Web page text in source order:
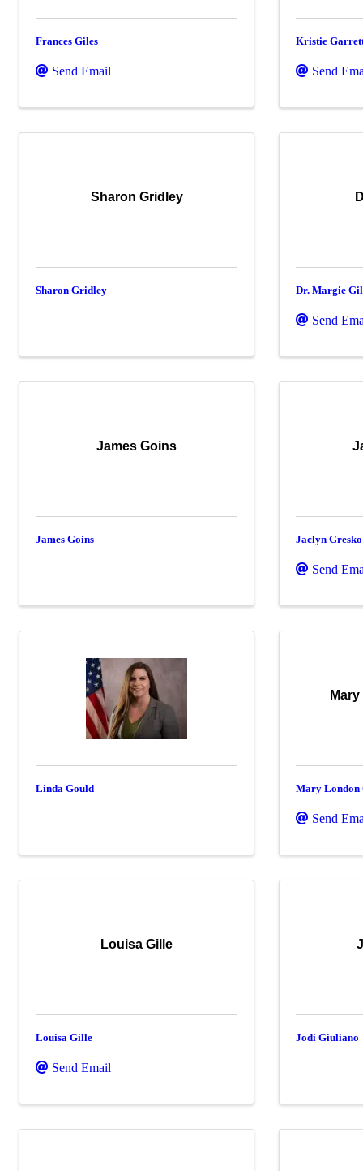
Frances Giles
Send Email
Kristie
Send
Sharon Gridley
Sharon Gridley Dr. Margie
Send
James Goins
James Goins Jaclyn Gresko
Send
Linda Gould Mary London
Send
Louisa Gille
Louisa Gille
Send Email
Jodi Giuliano